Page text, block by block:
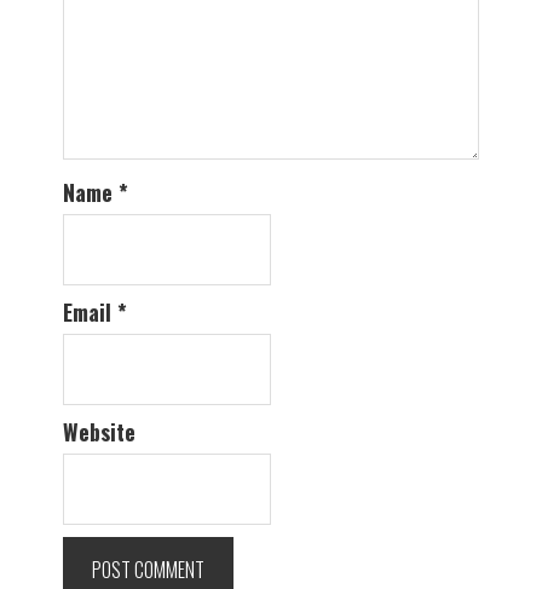
Name *
Email *
Website